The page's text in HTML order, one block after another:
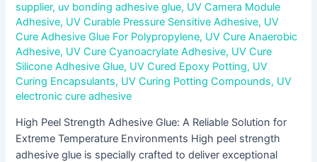
supplier, uv bonding adhesive glue, UV Camera Module
Adhesive, UV Curable Pressure Sensitive Adhesive, UV
Cure Adhesive Glue For Polypropylene, UV Cure Anaerobic
Adhesive, UV Cure Cyanoacrylate Adhesive, UV Cure
Silicone Adhesive Glue, UV Cured Epoxy Potting, UV
Curing Encapsulants, UV Curing Potting Compounds, UV
electronic cure adhesive
High Peel Strength Adhesive Glue: A Reliable Solution for
Extreme Temperature Environments High peel strength
adhesive glue is specially crafted to deliver exceptional